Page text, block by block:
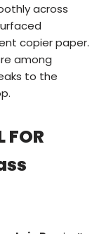
across
copier paper.
among
to the
FOR